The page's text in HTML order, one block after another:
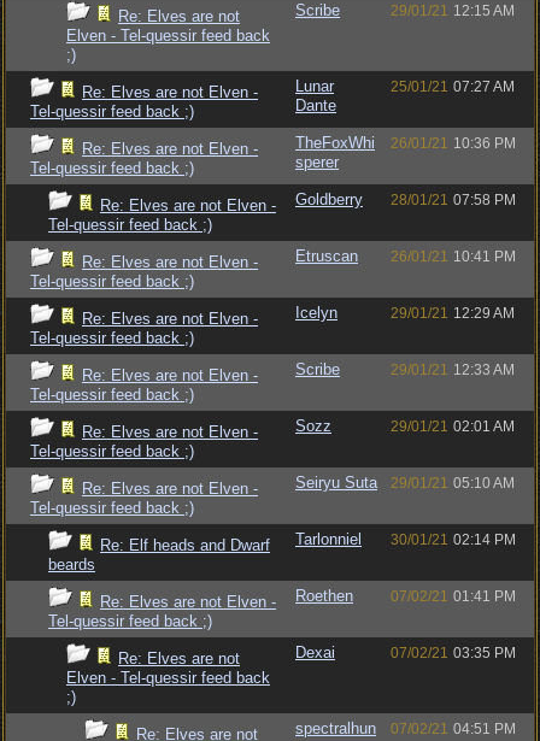
Re: Elves are not
Elven - Tel-quessir feed back
;)
Scribe 29/01/21 12:15 AM
Re: Elves are not Elven -
Tel-quessir feed back ;)
Lunar
Dante
25/01/21 07:27 AM
Re: Elves are not Elven -
Tel-quessir feed back ;)
TheFoxWhi
sperer
26/01/21 10:36 PM
Re: Elves are not Elven -
Tel-quessir feed back ;)
Goldberry 28/01/21 07:58 PM
Re: Elves are not Elven -
Tel-quessir feed back ;)
Etruscan 26/01/21 10:41 PM
Re: Elves are not Elven -
Tel-quessir feed back ;)
Icelyn 29/01/21 12:29 AM
Re: Elves are not Elven -
Tel-quessir feed back ;)
Scribe 29/01/21 12:33 AM
Re: Elves are not Elven -
Tel-quessir feed back ;)
Sozz 29/01/21 02:01 AM
Re: Elves are not Elven -
Tel-quessir feed back ;)
Seiryu Suta 29/01/21 05:10 AM
Re: Elf heads and Dwarf
beards
Tarlonniel 30/01/21 02:14 PM
Re: Elves are not Elven -
Tel-quessir feed back ;)
Roethen 07/02/21 01:41 PM
Re: Elves are not
Elven - Tel-quessir feed back
;)
Dexai 07/02/21 03:35 PM
Re: Elves are not
spectralhun
07/02/21 04:51 PM